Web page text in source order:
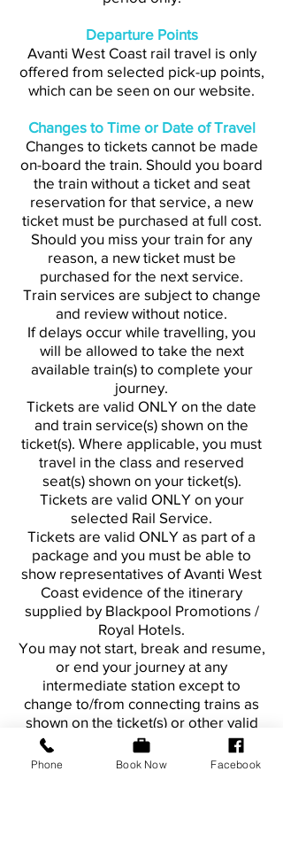
Departure Points
Avanti West Coast rail travel is only
offered from selected pick-up points,
which can be seen on our website.
Changes to Time or Date of Travel
Changes to tickets cannot be made
on-board the train. Should you board
the train without a ticket and seat
reservation for that service, a new
ticket must be purchased at full cost.
Should you miss your train for any
reason, a new ticket must be
purchased for the next service.
Train services are subject to change
and review without notice.
If delays occur while travelling, you
will be allowed to take the next
available train(s) to complete your
journey.
Tickets are valid ONLY on the date
and train service(s) shown on the
ticket(s). Where applicable, you must
travel in the class and reserved
seat(s) shown on your ticket(s).
Tickets are valid ONLY on your
selected Rail Service.
Tickets are valid ONLY as part of a
package and you must be able to
show representatives of Avanti West
Coast evidence of the itinerary
supplied by Blackpool Promotions /
Royal Hotels.
You may not start, break and resume,
or end your journey at any
intermediate station except to
change to/from connecting trains as
shown on the ticket(s) or other valid
travel itinerary.
Phone Book Now Facebook